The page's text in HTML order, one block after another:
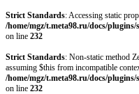
Strict Standards: Accessing static
/home/mgz/t.meta98.ru/docs/
on line 232
Strict Standards: Non-static method
assuming $this from incompatible
/home/mgz/t.meta98.ru/docs/
on line 232